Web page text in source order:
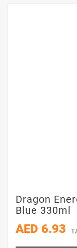
Dragon
Blue 330ml
AED 6.93